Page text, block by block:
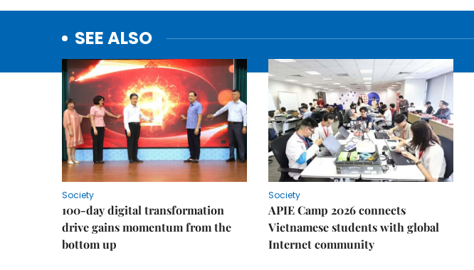
SEE ALSO
Society
100-day digital transformation
drive gains momentum from the
bottom up
Society
APIE Camp 2026 connects
Vietnamese students with global
Internet community